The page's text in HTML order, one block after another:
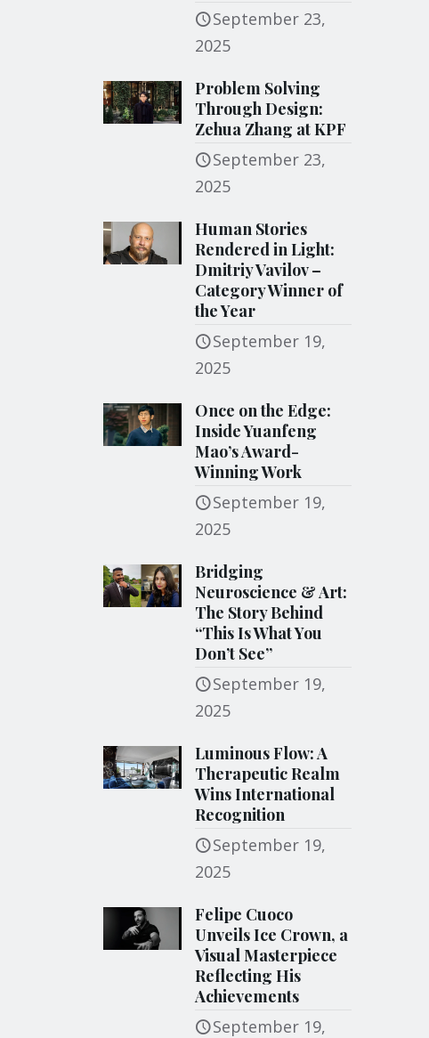
September 23,
2025
Problem Solving
Through Design:
Zehua Zhang at KPF
September 23,
2025
Human Stories
Rendered in Light:
Dmitriy Vavilov –
Category Winner of
the Year
September 19,
2025
Once on the Edge:
Inside Yuanfeng
Mao’s Award-
Winning Work
September 19,
2025
Bridging
Neuroscience & Art:
The Story Behind
“This Is What You
Don’t See”
September 19,
2025
Luminous Flow: A
Therapeutic Realm
Wins International
Recognition
September 19,
2025
Felipe Cuoco
Unveils Ice Crown, a
Visual Masterpiece
Reflecting His
Achievements
September 19,